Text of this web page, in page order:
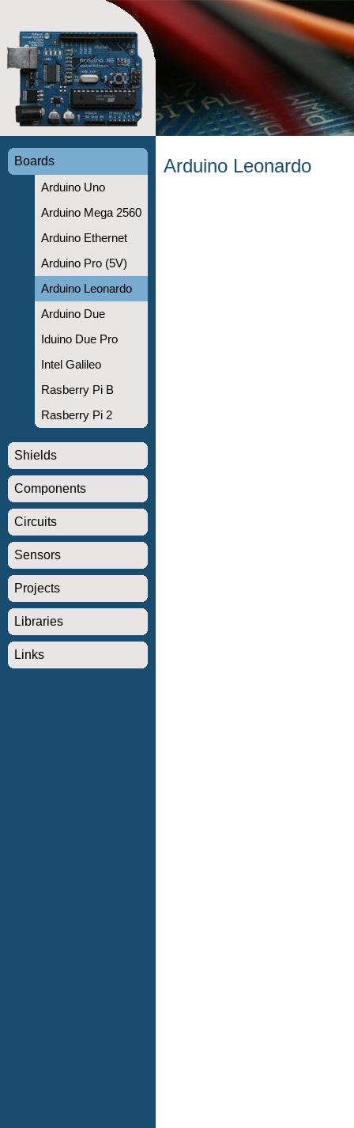
Boards
Arduino Uno
Arduino Mega 2560
Arduino Ethernet
Arduino Pro (5V)
Arduino Leonardo
Arduino Due
Iduino Due Pro
Intel Galileo
Rasberry Pi B
Rasberry Pi 2
Shields
Components
Circuits
Sensors
Projects
Libraries
Links
Arduino Leonardo